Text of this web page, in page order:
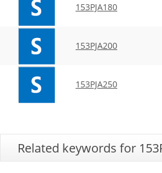
153PJA180
153PJA200
153PJA250
Related keywords for